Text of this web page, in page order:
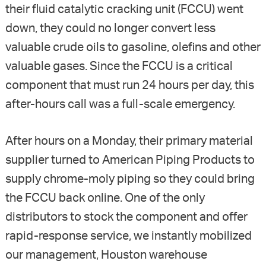
their fluid catalytic cracking unit (FCCU) went
down, they could no longer convert less
valuable crude oils to gasoline, olefins and other
valuable gases. Since the FCCU is a critical
component that must run 24 hours per day, this
after-hours call was a full-scale emergency.
After hours on a Monday, their primary material
supplier turned to American Piping Products to
supply chrome-moly piping so they could bring
the FCCU back online. One of the only
distributors to stock the component and offer
rapid-response service, we instantly mobilized
our management, Houston warehouse